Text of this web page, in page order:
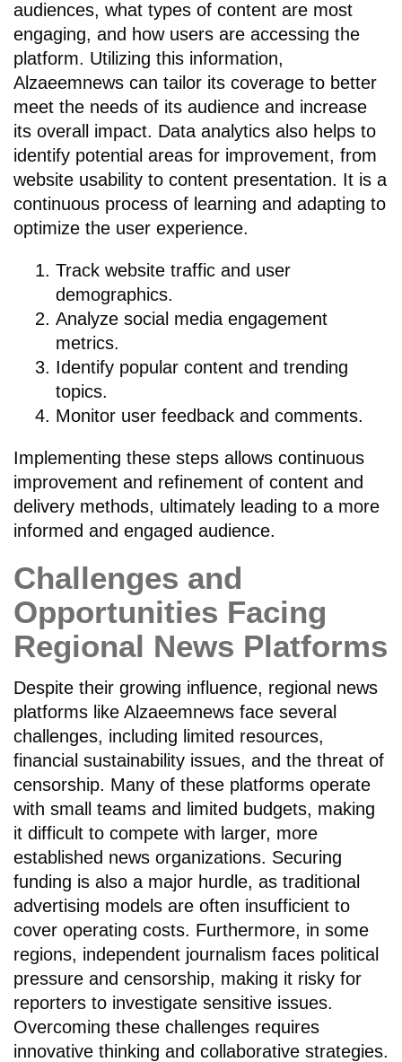
audiences, what types of content are most
engaging, and how users are accessing the
platform. Utilizing this information,
Alzaeemnews can tailor its coverage to better
meet the needs of its audience and increase
its overall impact. Data analytics also helps to
identify potential areas for improvement, from
website usability to content presentation. It is a
continuous process of learning and adapting to
optimize the user experience.
Track website traffic and user
demographics.
Analyze social media engagement
metrics.
Identify popular content and trending
topics.
Monitor user feedback and comments.
Implementing these steps allows continuous
improvement and refinement of content and
delivery methods, ultimately leading to a more
informed and engaged audience.
Challenges and
Opportunities Facing
Regional News Platforms
Despite their growing influence, regional news
platforms like Alzaeemnews face several
challenges, including limited resources,
financial sustainability issues, and the threat of
censorship. Many of these platforms operate
with small teams and limited budgets, making
it difficult to compete with larger, more
established news organizations. Securing
funding is also a major hurdle, as traditional
advertising models are often insufficient to
cover operating costs. Furthermore, in some
regions, independent journalism faces political
pressure and censorship, making it risky for
reporters to investigate sensitive issues.
Overcoming these challenges requires
innovative thinking and collaborative strategies.